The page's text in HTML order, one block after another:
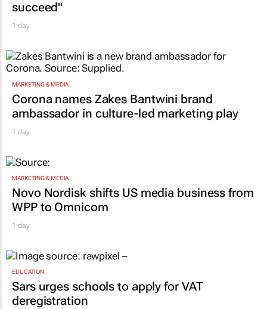
succeed"
1 day
MARKETING & MEDIA
Corona names Zakes Bantwini brand
ambassador in culture-led marketing play
1 day
MARKETING & MEDIA
Novo Nordisk shifts US media business from
WPP to Omnicom
1 day
EDUCATION
Sars urges schools to apply for VAT
deregistration